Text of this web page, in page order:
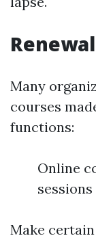
Many
courses
functions:
Online
Make